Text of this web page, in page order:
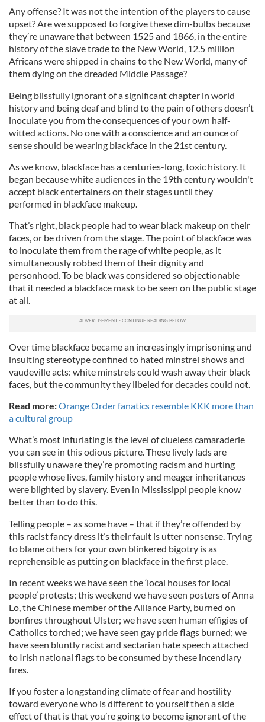
Any offense? It was not the intention of the players to cause
upset? Are we supposed to forgive these dim-bulbs because
they’re unaware that between 1525 and 1866, in the entire
history of the slave trade to the New World, 12.5 million
Africans were shipped in chains to the New World, many of
them dying on the dreaded Middle Passage?
Being blissfully ignorant of a significant chapter in world
history and being deaf and blind to the pain of others doesn’t
inoculate you from the consequences of your own half-
witted actions. No one with a conscience and an ounce of
sense should be wearing blackface in the 21st century.
As we know, blackface has a centuries-long, toxic history. It
began because white audiences in the 19th century wouldn't
accept black entertainers on their stages until they
performed in blackface makeup.
That’s right, black people had to wear black makeup on their
faces, or be driven from the stage. The point of blackface was
to inoculate them from the rage of white people, as it
simultaneously robbed them of their dignity and
personhood. To be black was considered so objectionable
that it needed a blackface mask to be seen on the public stage
at all.
Over time blackface became an increasingly imprisoning and
insulting stereotype confined to hated minstrel shows and
vaudeville acts: white minstrels could wash away their black
faces, but the community they libeled for decades could not.
Read more:Orange Order fanatics resemble KKK more than
a cultural group
What’s most infuriating is the level of clueless camaraderie
you can see in this odious picture. These lively lads are
blissfully unaware they’re promoting racism and hurting
people whose lives, family history and meager inheritances
were blighted by slavery. Even in Mississippi people know
better than to do this.
Telling people – as some have – that if they’re offended by
this racist fancy dress it’s their fault is utter nonsense. Trying
to blame others for your own blinkered bigotry is as
reprehensible as putting on blackface in the first place.
In recent weeks we have seen the ‘local houses for local
people’ protests; this weekend we have seen posters of Anna
Lo, the Chinese member of the Alliance Party, burned on
bonfires throughout Ulster; we have seen human effigies of
Catholics torched; we have seen gay pride flags burned; we
have seen bluntly racist and sectarian hate speech attached
to Irish national flags to be consumed by these incendiary
fires.
If you foster a longstanding climate of fear and hostility
toward everyone who is different to yourself then a side
effect of that is that you’re going to become ignorant of the